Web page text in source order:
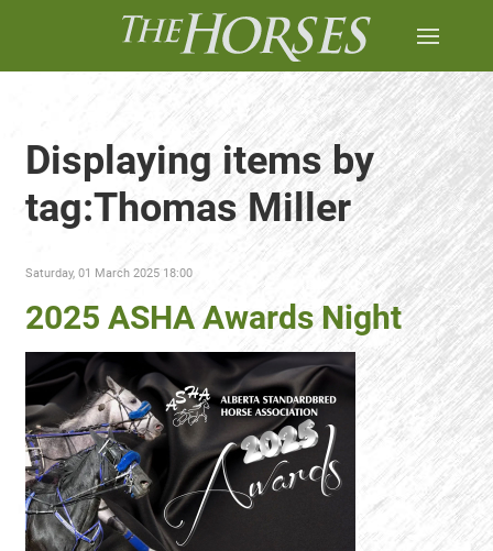
Displaying items by
tag:Thomas Miller
Saturday, 01 March 2025 18:00
2025 ASHA Awards Night